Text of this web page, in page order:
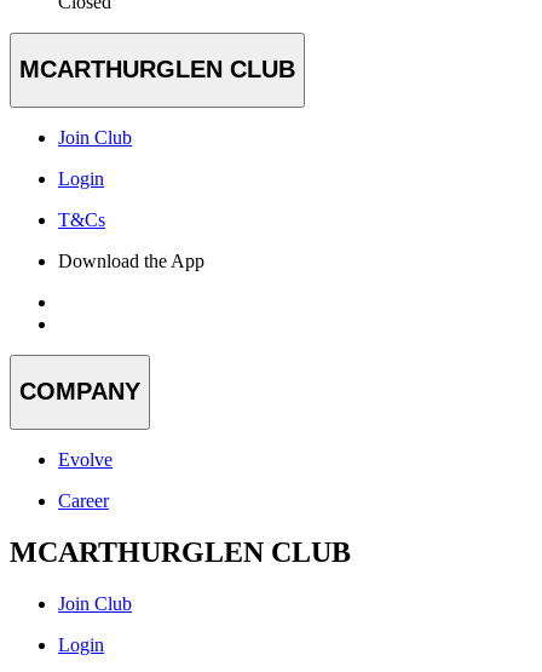
MCARTHURGLEN CLUB
Join Club
Login
T&Cs
Download the App
COMPANY
Evolve
Career
MCARTHURGLEN CLUB
Join Club
Login